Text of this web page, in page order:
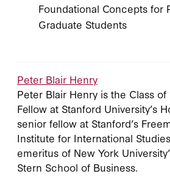
Foundational Concepts for
Graduate Students
Peter Blair Henry
Peter Blair Henry is the Class of
Fellow at Stanford University’s
senior fellow at Stanford’s
Institute for International
emeritus of New York
Stern School of Business.